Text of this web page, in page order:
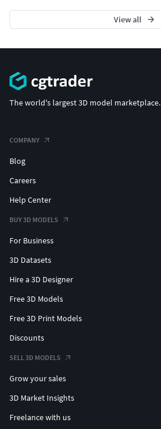
View all
The world's largest 3D model marketplace.
COMPANY
Blog
Careers
Help Center
BUY 3D MODELS
For Business
3D Datasets
Hire a 3D Designer
Free 3D Models
Free 3D Print Models
Discounts
SELL 3D MODELS
Grow your sales
3D Market Insights
Freelance with us